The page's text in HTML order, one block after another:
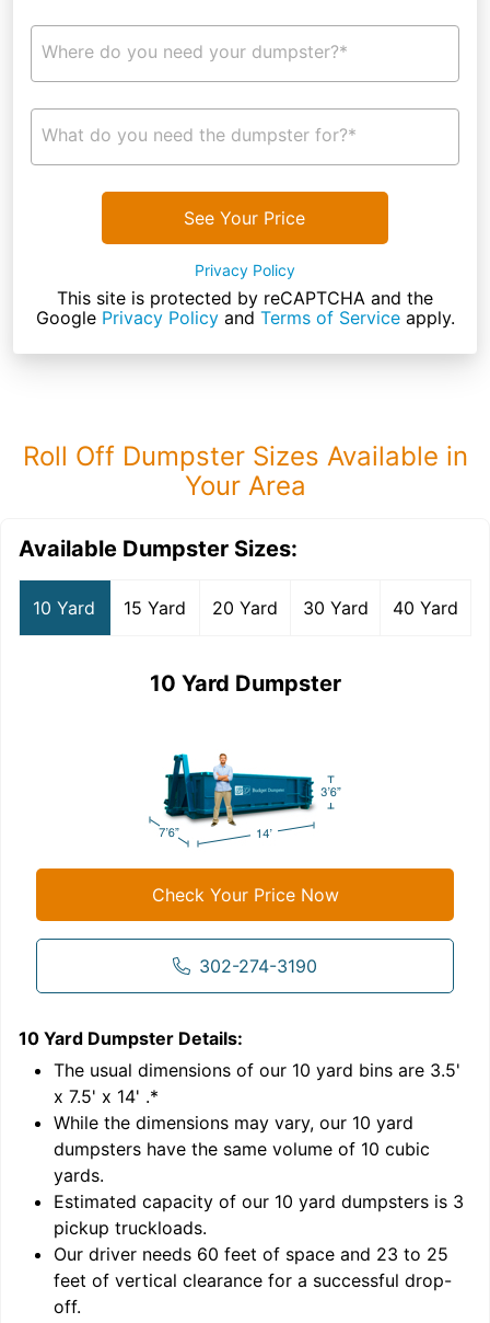
Where do you need your dumpster?*
What do you need the dumpster for?*
See Your Price
Privacy Policy
This site is protected by reCAPTCHA and the
Google Privacy Policyand Terms of Serviceapply.
Roll Off Dumpster Sizes Available in
Your Area
Available Dumpster Sizes:
10 Yard 15 Yard 20 Yard 30 Yard 40 Yard
10 Yard Dumpster
Check Your Price Now
302-274-3190
10 Yard Dumpster Details:
The usual dimensions of our 10 yard bins are 3.5'
x 7.5' x 14' .*
While the dimensions may vary, our 10 yard
dumpsters have the same volume of 10 cubic
yards.
Estimated capacity of our 10 yard dumpsters is 3
pickup truckloads.
Our driver needs 60 feet of space and 23 to 25
feet of vertical clearance for a successful drop-
off.